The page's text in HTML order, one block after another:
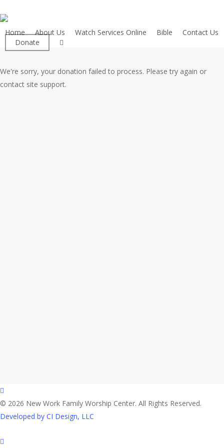
to
main
content
Home About Us Watch Services Online Bible
Contact Us
Donate
facebook
We're sorry, your donation failed to process. Please try again or
contact site support.
facebook
© 2026 New Work Family Worship Center. All Rights Reserved.
Developed by CI Design, LLC